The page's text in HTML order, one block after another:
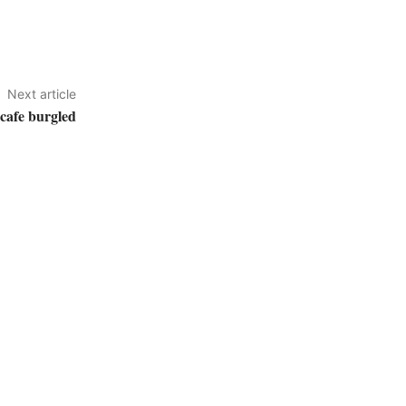
Next article
burgled